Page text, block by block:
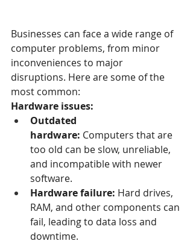
Businesses can face a wide range of
computer problems, from minor
inconveniences to major
disruptions. Here are some of the
most common:
Hardware issues:
Outdated
hardware: Computers that are
too old can be slow, unreliable,
and incompatible with newer
software.
Hardware failure: Hard drives,
RAM, and other components can
fail, leading to data loss and
downtime.